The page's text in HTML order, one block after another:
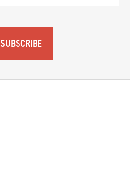
SUBSCRIBE